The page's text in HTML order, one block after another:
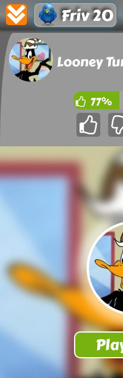
Friv 20
Looney
77%